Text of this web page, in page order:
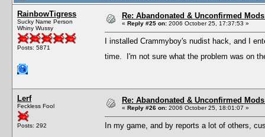
RainbowTigress
Sucky Name Person
Whiny Wussy
Posts: 5871
Re: Abandonated & Unconfirmed
« Reply #25 on: 2006 October 25, 17:37:53 »
I installed Crammyboy's nudist hack, and I
time. I'm not sure what the problem was on
Lerf
Feckless Fool
Posts: 292
Re: Abandonated & Unconfirmed
« Reply #26 on: 2006 October 25, 18:01:07 »
In my game, and by reports a lot of others,